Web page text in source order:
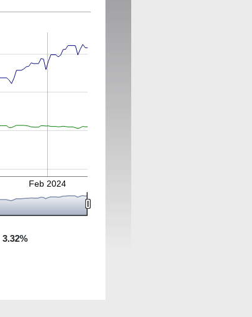
Feb 2024
3.32%